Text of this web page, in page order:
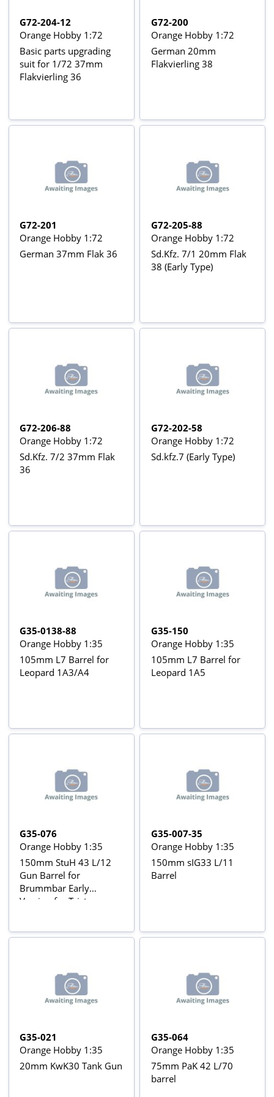
G72-204-12
Orange Hobby 1:72
Basic parts upgrading
suit for 1/72 37mm
Flakvierling 36
G72-200
Orange Hobby 1:72
German 20mm
Flakvierling 38
G72-201
Orange Hobby 1:72
German 37mm Flak 36
G72-205-88
Orange Hobby 1:72
Sd.Kfz. 7/1 20mm Flak
38 (Early Type)
G72-206-88
Orange Hobby 1:72
Sd.Kfz. 7/2 37mm Flak
36
G72-202-58
Orange Hobby 1:72
Sd.kfz.7 (Early Type)
G35-0138-88
Orange Hobby 1:35
105mm L7 Barrel for
Leopard 1A3/A4
G35-150
Orange Hobby 1:35
105mm L7 Barrel for
Leopard 1A5
G35-076
Orange Hobby 1:35
150mm StuH 43 L/12
Gun Barrel for
Brummbar Early
Version for Tristar
G35-007-35
Orange Hobby 1:35
150mm sIG33 L/11
Barrel
G35-021
Orange Hobby 1:35
20mm KwK30 Tank Gun
G35-064
Orange Hobby 1:35
75mm PaK 42 L/70
barrel